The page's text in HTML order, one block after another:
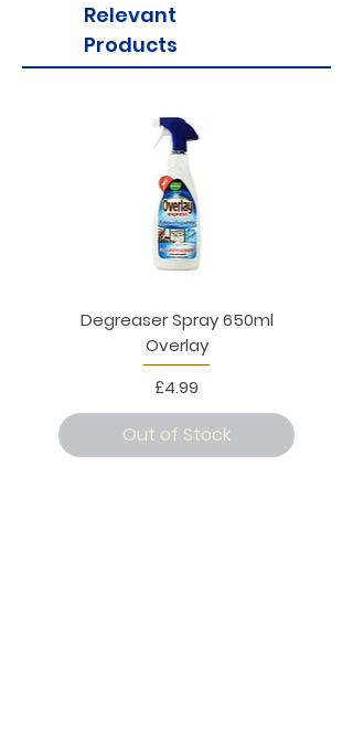
Relevant
Products
Degreaser Spray 650ml
Overlay
Price
£4.99
Out of Stock